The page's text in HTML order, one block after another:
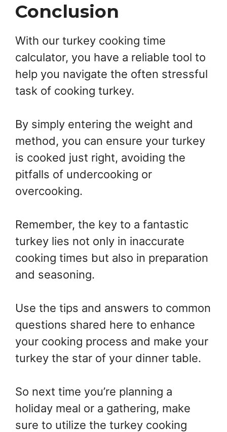
Conclusion
With our turkey cooking time
calculator, you have a reliable tool to
help you navigate the often stressful
task of cooking turkey.
By simply entering the weight and
method, you can ensure your turkey
is cooked just right, avoiding the
pitfalls of undercooking or
overcooking.
Remember, the key to a fantastic
turkey lies not only in inaccurate
cooking times but also in preparation
and seasoning.
Use the tips and answers to common
questions shared here to enhance
your cooking process and make your
turkey the star of your dinner table.
So next time you’re planning a
holiday meal or a gathering, make
sure to utilize the turkey cooking